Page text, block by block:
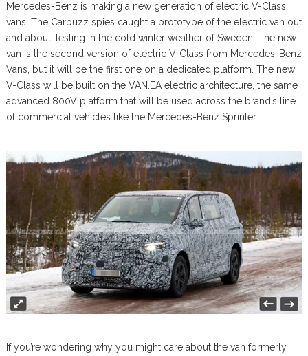
Mercedes-Benz is making a new generation of electric V-Class
vans. The Carbuzz spies caught a prototype of the electric van out
and about, testing in the cold winter weather of Sweden. The new
van is the second version of electric V-Class from Mercedes-Benz
Vans, but it will be the first one on a dedicated platform. The new
V-Class will be built on the VAN.EA electric architecture, the same
advanced 800V platform that will be used across the brand’s line
of commercial vehicles like the Mercedes-Benz Sprinter.
If you’re wondering why you might care about the van formerly